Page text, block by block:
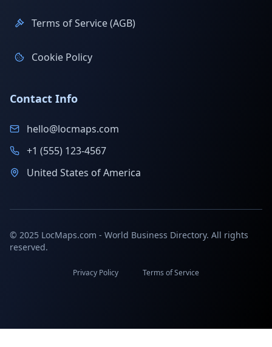
Terms of Service (AGB)
Cookie Policy
Contact Info
hello@locmaps.com
+1 (555) 123-4567
United States of America
© 2025 LocMaps.com - World Business Directory. All rights
reserved.
Privacy Policy Terms of Service